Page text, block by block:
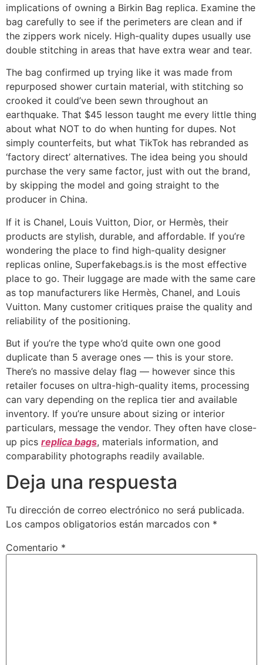
implications of owning a Birkin Bag replica. Examine the
bag carefully to see if the perimeters are clean and if
the zippers work nicely. High-quality dupes usually use
double stitching in areas that have extra wear and tear.
The bag confirmed up trying like it was made from
repurposed shower curtain material, with stitching so
crooked it could’ve been sewn throughout an
earthquake. That $45 lesson taught me every little thing
about what NOT to do when hunting for dupes. Not
simply counterfeits, but what TikTok has rebranded as
‘factory direct’ alternatives. The idea being you should
purchase the very same factor, just with out the brand,
by skipping the model and going straight to the
producer in China.
If it is Chanel, Louis Vuitton, Dior, or Hermès, their
products are stylish, durable, and affordable. If you’re
wondering the place to find high-quality designer
replicas online, Superfakebags.is is the most effective
place to go. Their luggage are made with the same care
as top manufacturers like Hermès, Chanel, and Louis
Vuitton. Many customer critiques praise the quality and
reliability of the positioning.
But if you’re the type who’d quite own one good
duplicate than 5 average ones — this is your store.
There’s no massive delay flag — however since this
retailer focuses on ultra-high-quality items, processing
can vary depending on the replica tier and available
inventory. If you’re unsure about sizing or interior
particulars, message the vendor. They often have close-
up pics replica bags, materials information, and
comparability photographs readily available.
Deja una respuesta
Tu dirección de correo electrónico no será publicada.
Los campos obligatorios están marcados con *
Comentario *